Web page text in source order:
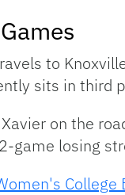
to
sits in third
on the
game losing
College